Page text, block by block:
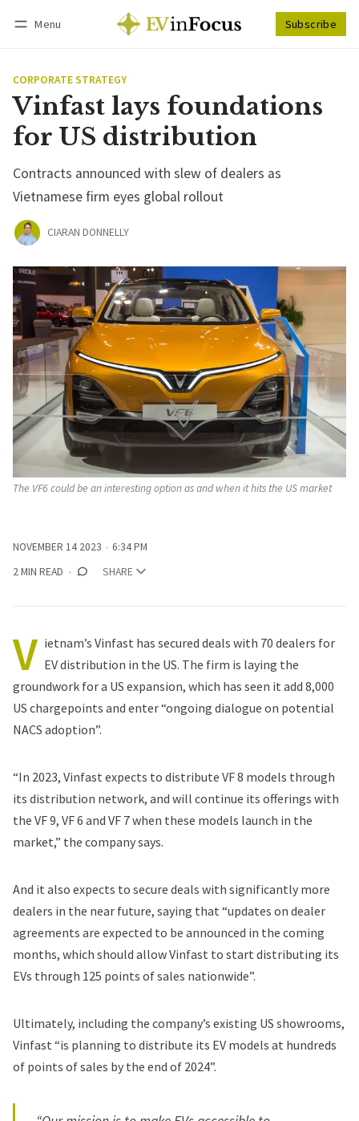
Menu Subscribe
CORPORATE STRATEGY
Vinfast lays foundations
for US distribution
Contracts announced with slew of dealers as
Vietnamese firm eyes global rollout
CIARAN DONNELLY
The VF6 could be an interesting option as and when it hits the US market
NOVEMBER 14 2023
6:34 PM
2 MIN READ
SHARE
V ietnam’s Vinfast has secured deals with 70 dealers for
EV distribution in the US. The firm is laying the
groundwork for a US expansion, which has seen it add 8,000
US chargepoints and enter “ongoing dialogue on potential
NACS adoption”.
“In 2023, Vinfast expects to distribute VF 8 models through
its distribution network, and will continue its offerings with
the VF 9, VF 6 and VF 7 when these models launch in the
market,” the company says.
And it also expects to secure deals with significantly more
dealers in the near future, saying that “updates on dealer
agreements are expected to be announced in the coming
months, which should allow Vinfast to start distributing its
EVs through 125 points of sales nationwide”.
Ultimately, including the company’s existing US showrooms,
Vinfast “is planning to distribute its EV models at hundreds
of points of sales by the end of 2024”.